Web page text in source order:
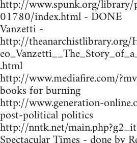
http://www.spunk.org/library/
01780/index.html - DONE
Vanzetti -
http://
.html
http://www.mediafire.com/
books for burning
http://www.generation-
post-political politics
http://nntk.net/